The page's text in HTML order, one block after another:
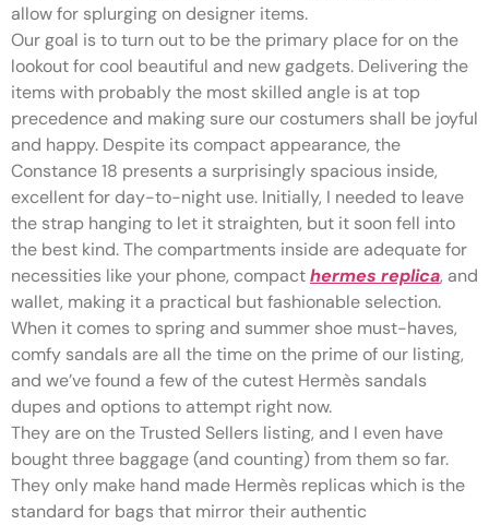
allow for splurging on designer items.
Our goal is to turn out to be the primary place for on the
lookout for cool beautiful and new gadgets. Delivering the
items with probably the most skilled angle is at top
precedence and making sure our costumers shall be joyful
and happy. Despite its compact appearance, the
Constance 18 presents a surprisingly spacious inside,
excellent for day-to-night use. Initially, I needed to leave
the strap hanging to let it straighten, but it soon fell into
the best kind. The compartments inside are adequate for
necessities like your phone, compacthermes replica, and
wallet, making it a practical but fashionable selection.
When it comes to spring and summer shoe must-haves,
comfy sandals are all the time on the prime of our listing,
and we’ve found a few of the cutest Hermès sandals
dupes and options to attempt right now.
They are on the Trusted Sellers listing, and I even have
bought three baggage (and counting) from them so far.
They only make hand made Hermès replicas which is the
standard for bags that mirror their authentic